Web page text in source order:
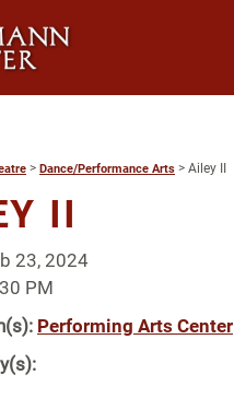
> Dance/Performance Arts > Ailey II
II
23, 2024
PM
Performing Arts Center